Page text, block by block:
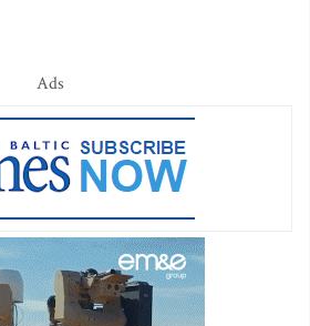
Ads